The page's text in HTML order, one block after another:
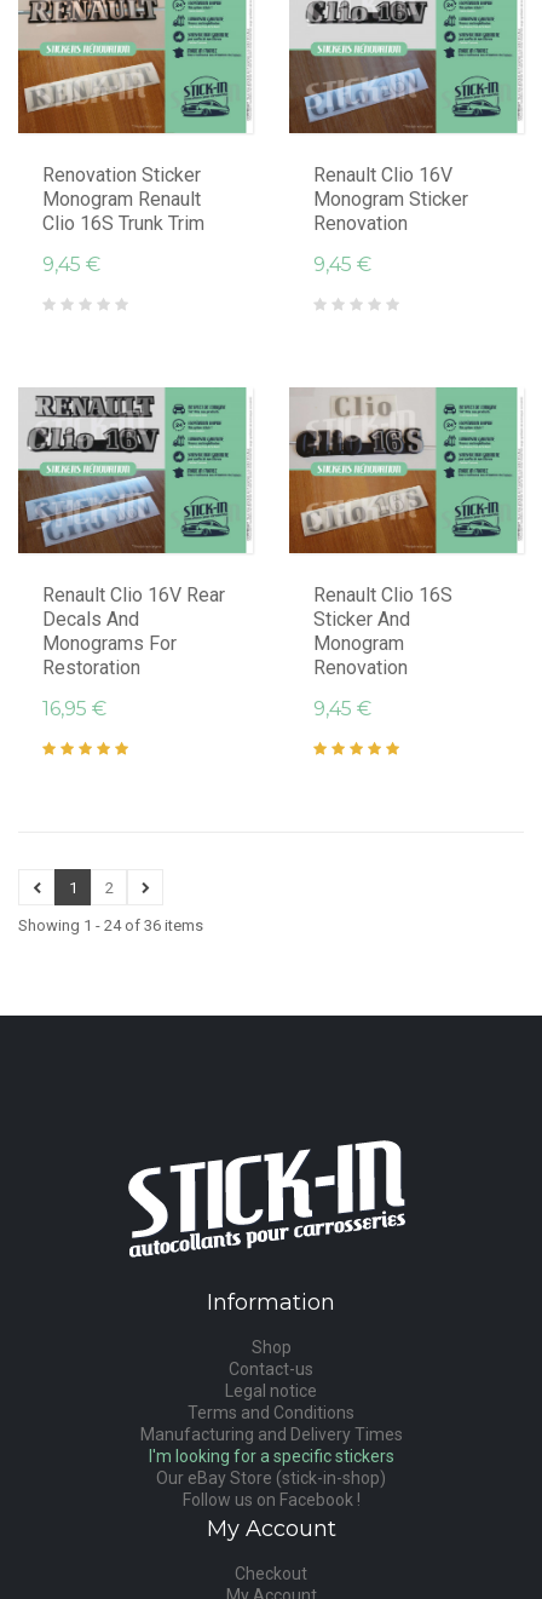
Renovation Sticker
Monogram Renault
Clio 16S Trunk Trim
9,45 €
Renault Clio 16V
Monogram Sticker
Renovation
9,45 €
Renault Clio 16V Rear
Decals And
Monograms For
Restoration
16,95 €
Renault Clio 16S
Sticker And
Monogram
Renovation
9,45 €
1 2
Showing 1 - 24 of 36 items
Information
Shop
Contact-us
Legal notice
Terms and Conditions
Manufacturing and Delivery Times
I'm looking for a specific stickers
Our eBay Store (stick-in-shop)
Follow us on Facebook !
My Account
Checkout
My Account